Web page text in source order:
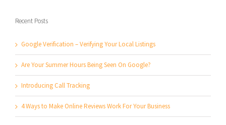
Recent Posts
Google Verification – Verifying Your Local Listings
Are Your Summer Hours Being Seen On Google?
Introducing Call Tracking
4 Ways to Make Online Reviews Work For Your Business